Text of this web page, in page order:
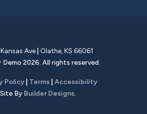
Ave Olathe,KS 66061
Demo 2026. All rights reserved.
Policy Terms Accessibility
Site By Builder Designs.